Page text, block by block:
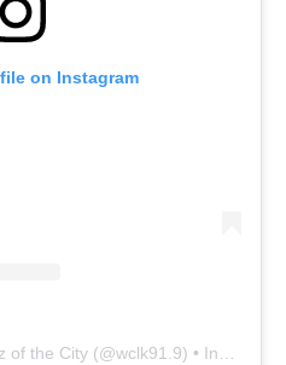
on Instagram
of the City (@wclk91.9) • Instagram photos and videos